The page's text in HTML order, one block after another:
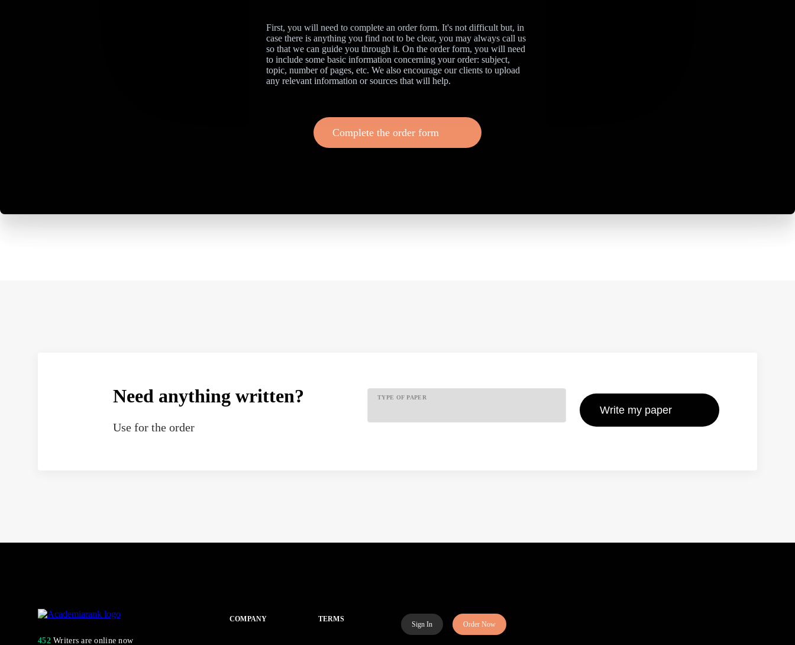
First, you will need to complete an order form. It's not difficult but, in
case there is anything you find not to be clear, you may always call us
so that we can guide you through it. On the order form, you will need
to include some basic information concerning your order: subject,
topic, number of pages, etc. We also encourage our clients to upload
any relevant information or sources that will help.
Complete the order form
Need anything written?
Use for the order
TYPE OF PAPER
452Writers are online now
COMPANY TERMS
Sign In Order Now